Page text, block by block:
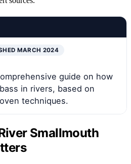
MARCH 2024
guide on how
in rivers, based on
techniques.
Smallmouth